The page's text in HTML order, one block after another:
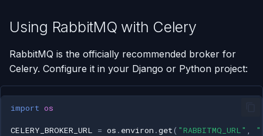
Changing Git Repository
Nginx Settings
Using RabbitMQ with Celery
RabbitMQ is the officially recommended broker for
Celery. Configure it in your Django or Python project:
import os
CELERY_BROKER_URL = os . environ .get( "RABBITMQ_URL"